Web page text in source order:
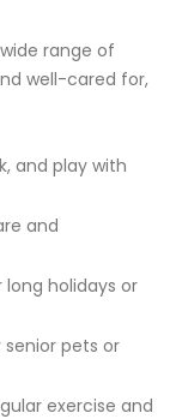
range of
well-cared for,
and play with
and
holidays or
pets or
exercise and